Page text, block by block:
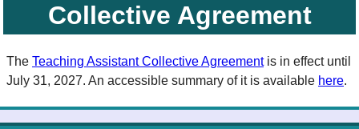
Collective Agreement
The Teaching Assistant Collective Agreementis in effect until
July 31, 2027. An accessible summary of it is available here.